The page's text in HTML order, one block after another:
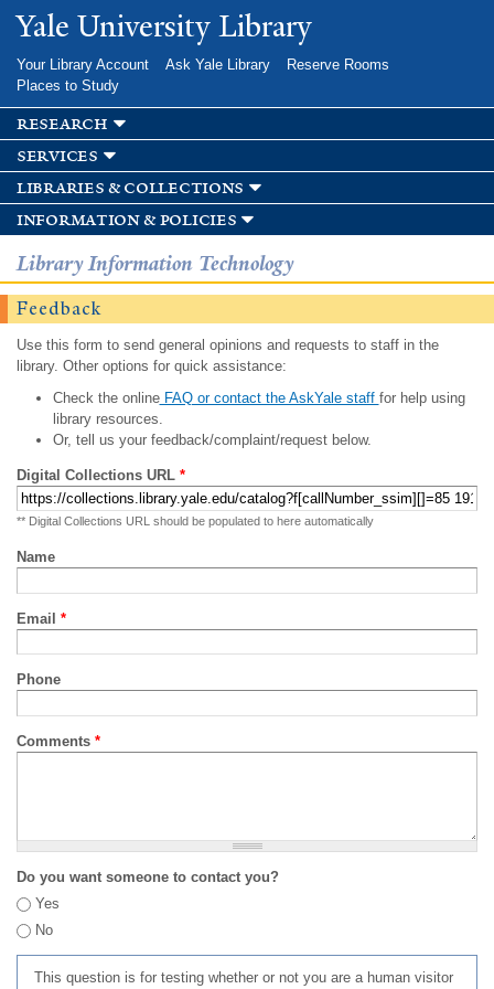
Skip to
main
Yale University Library
Your Library Account Ask Yale Library
Reserve Rooms
Places to Study
research
services
libraries & collections
information & policies
Library Information Technology
Feedback
Use this form to send general opinions and requests to staff in the
library. Other options for quick assistance:
Check the onlineFAQ or contact the AskYale staff for help using
library resources.
Or, tell us your feedback/complaint/request below.
Digital Collections URL *
** Digital Collections URL should be populated to here automatically
Name
Email *
Phone
Comments *
Do you want someone to contact you?
Yes
No
This question is for testing whether or not you are a human visitor